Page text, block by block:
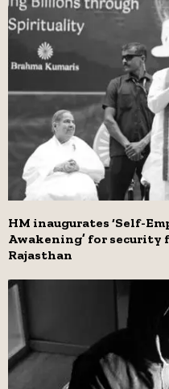
HM inaugurates ‘Self-
Awakening’ for security
Rajasthan